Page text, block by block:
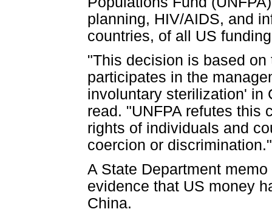
planning, HIV/AIDS, and
countries, of all US
"This decision is based on
participates in the
involuntary sterilization' in
read. "UNFPA refutes this
rights of individuals and
coercion or discrimination."
A State Department
evidence that US money
China.